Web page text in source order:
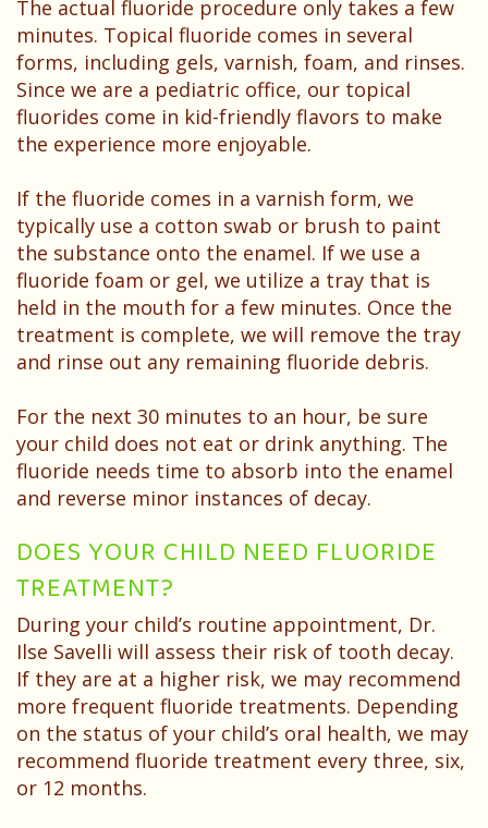
The actual fluoride procedure only takes a few
minutes. Topical fluoride comes in several
forms, including gels, varnish, foam, and rinses.
Since we are a pediatric office, our topical
fluorides come in kid-friendly flavors to make
the experience more enjoyable.
If the fluoride comes in a varnish form, we
typically use a cotton swab or brush to paint
the substance onto the enamel. If we use a
fluoride foam or gel, we utilize a tray that is
held in the mouth for a few minutes. Once the
treatment is complete, we will remove the tray
and rinse out any remaining fluoride debris.
For the next 30 minutes to an hour, be sure
your child does not eat or drink anything. The
fluoride needs time to absorb into the enamel
and reverse minor instances of decay.
DOES YOUR CHILD NEED FLUORIDE
TREATMENT?
During your child’s routine appointment, Dr.
Ilse Savelli will assess their risk of tooth decay.
If they are at a higher risk, we may recommend
more frequent fluoride treatments. Depending
on the status of your child’s oral health, we may
recommend fluoride treatment every three, six,
or 12 months.